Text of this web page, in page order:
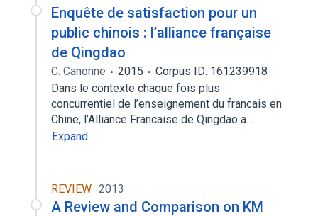
Enquête de satisfaction pour un
public chinois : l’alliance française
de Qingdao
C. Canonne 2015
Corpus ID: 161239918
Dans le contexte chaque fois plus
concurrentiel de l’enseignement du francais en
Chine, l’Alliance Francaise de Qingdao a…
Expand
REVIEW 2013
A Review and Comparison on KM